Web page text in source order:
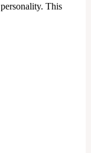
This